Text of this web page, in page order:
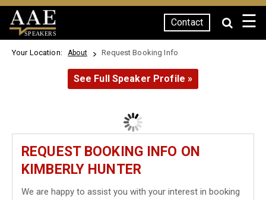
SPEAKERS
Contact ☰
Your Location: About Request Booking Info
See Full Speaker Profile »
REQUEST BOOKING INFO ON
KIMBERLY HUNTER
We are happy to assist you with your interest in booking